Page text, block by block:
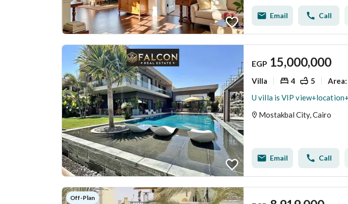
Email Call
EGP 15,000,000
Villa 4 5 Area:
Mostakbal City, Cairo
Email Call
Off-Plan